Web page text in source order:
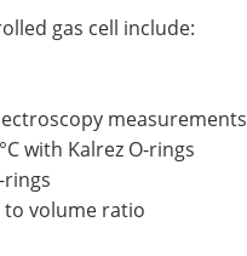
gas cell include:
measurements
with Kalrez O-rings
rings
volume ratio